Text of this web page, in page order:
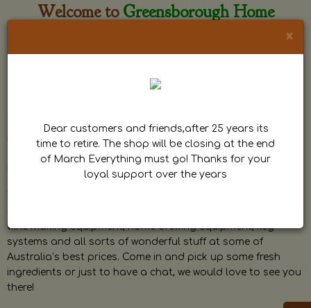
Welcome to Greensborough Home
by Dave. Dave is a very passionate and knowledgeable
home brewer himself and is always happy to answer any
question and provide help on anything related to home
brewing or wine making.
wine making equipment, home brewing equipment, keg
systems and all sorts of wonderful stuff at some of
Australia’s best prices. Come in and pick up some fresh
ingredients or just to have a chat, we would love to see you
there!
×
Dear customers and friends,after 25 years its
time to retire. The shop will be closing at the end
of March Everything must go! Thanks for your
loyal support over the years